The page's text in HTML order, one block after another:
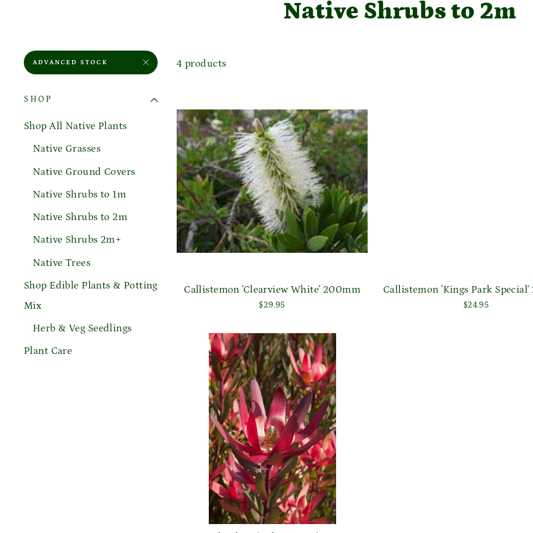
Native Shrubs to 2m
ADVANCED STOCK
SHOP
Shop All Native Plants
Native Grasses
Native Ground Covers
Native Shrubs to 1m
Native Shrubs to 2m
Native Shrubs 2m+
Native Trees
Shop Edible Plants & Potting
Mix
Herb & Veg Seedlings
Plant Care
4 products
Callistemon 'Clearview White' 200mm
$29.95
Callistemon 'Kings Park
$24.95
Login required
Log in to your account to add products to your wishlist
and view your previously saved items.